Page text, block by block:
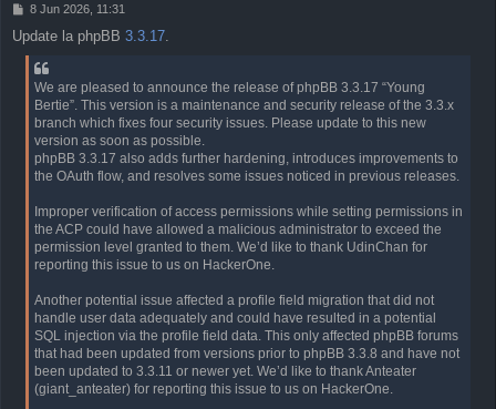
P
s
t
8 Jun 2026, 11:31
Update la phpBB 3.3.17.
We are pleased to announce the release of phpBB 3.3.17 “Young
Bertie”. This version is a maintenance and security release of the 3.3.x
branch which fixes four security issues. Please update to this new
version as soon as possible.
phpBB 3.3.17 also adds further hardening, introduces improvements to
the OAuth flow, and resolves some issues noticed in previous releases.
Improper verification of access permissions while setting permissions in
the ACP could have allowed a malicious administrator to exceed the
permission level granted to them. We’d like to thank UdinChan for
reporting this issue to us on HackerOne.
Another potential issue affected a profile field migration that did not
handle user data adequately and could have resulted in a potential
SQL injection via the profile field data. This only affected phpBB forums
that had been updated from versions prior to phpBB 3.3.8 and have not
been updated to 3.3.11 or newer yet. We’d like to thank Anteater
(giant_anteater) for reporting this issue to us on HackerOne.